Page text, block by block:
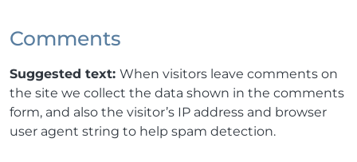
Comments
Suggested text: When visitors leave comments on
the site we collect the data shown in the comments
form, and also the visitor’s IP address and browser
user agent string to help spam detection.